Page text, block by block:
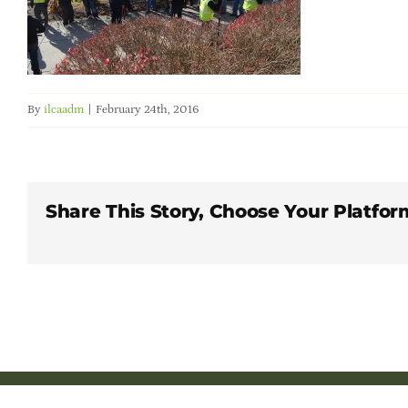
By ilcaadm February 24th, 2016
Share This Story, Choose Your